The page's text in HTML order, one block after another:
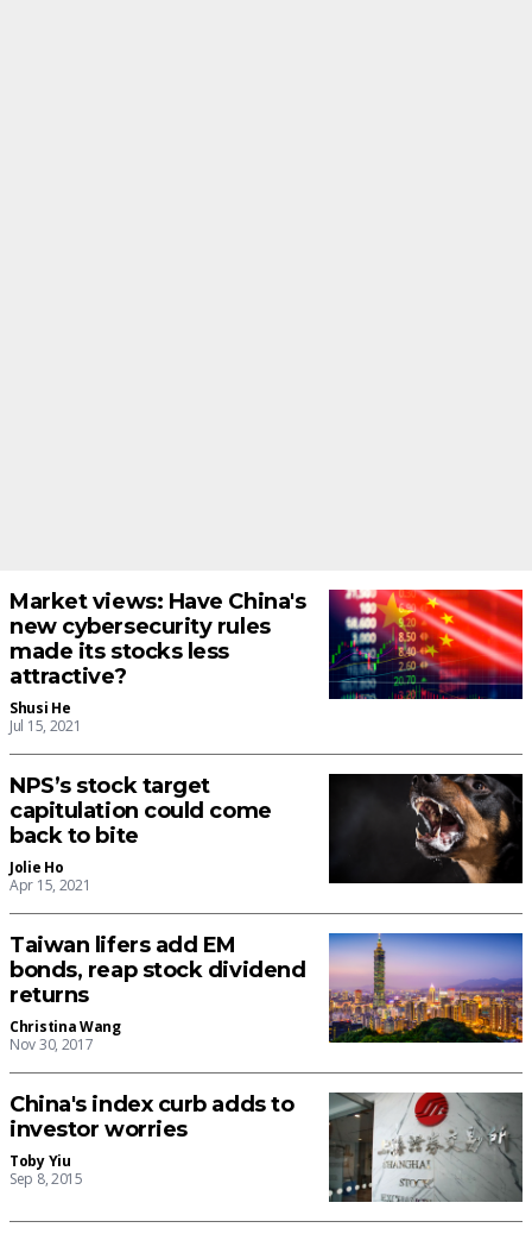
Market views: Have China's
new cybersecurity rules
made its stocks less
attractive?
Shusi He
Jul 15, 2021
NPS’s stock target
capitulation could come
back to bite
Jolie Ho
Apr 15, 2021
Taiwan lifers add EM
bonds, reap stock dividend
returns
Christina Wang
Nov 30, 2017
China's index curb adds to
investor worries
Toby Yiu
Sep 8, 2015